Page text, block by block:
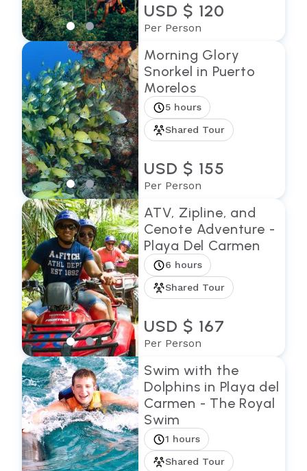
USD $ 120
Per Person
Morning Glory
Snorkel in Puerto
Morelos
5 hours
Shared Tour
USD $ 155
Per Person
ATV, Zipline, and
Cenote Adventure -
Playa Del Carmen
6 hours
Shared Tour
USD $ 167
Per Person
Swim with the
Dolphins in Playa del
Carmen - The Royal
Swim
1 hours
Shared Tour